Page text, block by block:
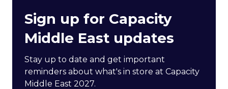
Sign up for Capacity
Middle East updates
Stay up to date and get important
reminders about what's in store at Capacity
Middle East 2027.